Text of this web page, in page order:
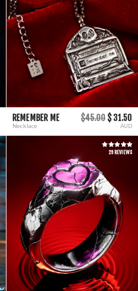
REMEMBER ME $45.00$ 31.50
Necklace AUD
29 REVIEWS